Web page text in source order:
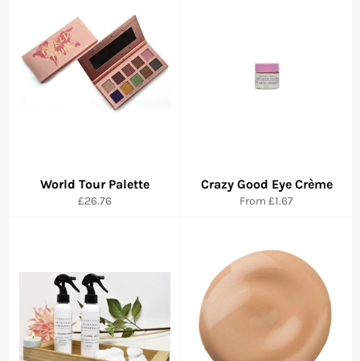
World Tour Palette
Regular
£26.76
Crazy Good Eye Crème
From £1.67